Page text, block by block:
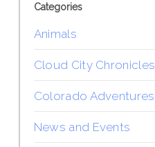
Categories
Animals
Cloud City Chronicles
Colorado Adventures
News and Events